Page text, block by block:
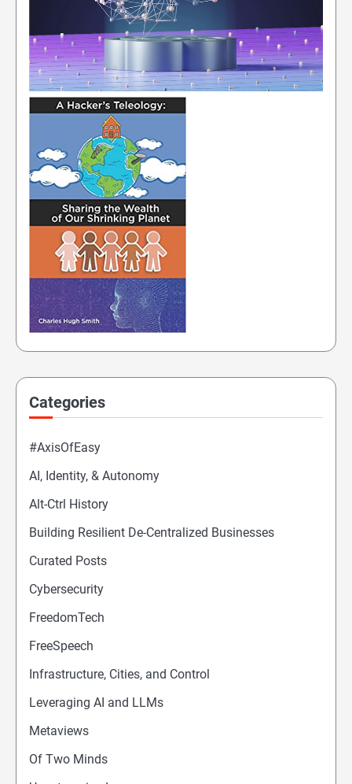
Categories
#AxisOfEasy
AI, Identity, & Autonomy
Alt-Ctrl History
Building Resilient De-Centralized Businesses
Curated Posts
Cybersecurity
FreedomTech
FreeSpeech
Infrastructure, Cities, and Control
Leveraging AI and LLMs
Metaviews
Of Two Minds